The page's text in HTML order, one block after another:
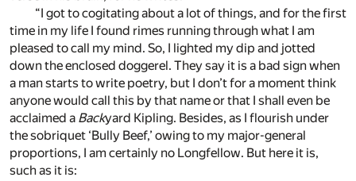
“I got to cogitating about a lot of things, and for the first
time in my life I found rimes running through what I am
pleased to call my mind. So, I lighted my dip and jotted
down the enclosed doggerel. They say it is a bad sign when
a man starts to write poetry, but I don’t for a moment think
anyone would call this by that name or that I shall even be
acclaimed a Backyard Kipling. Besides, as I flourish under
the sobriquet ‘Bully Beef,’ owing to my major-general
proportions, I am certainly no Longfellow. But here it is,
such as it is: